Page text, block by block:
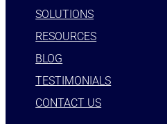
SOLUTIONS
RESOURCES
BLOG
TESTIMONIALS
CONTACT US